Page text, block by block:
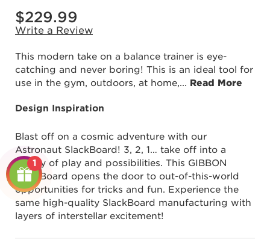
$229.99
Write a Review
This modern take on a balance trainer is eye-
catching and never boring! This is an ideal tool for
use in the gym, outdoors, at home,... Read More
Design Inspiration
Blast off on a cosmic adventure with our
Astronaut SlackBoard! 3, 2, 1… take off into a
galaxy of play and possibilities. This GIBBON
SlackBoard opens the door to out-of-this-world
opportunities for tricks and fun. Experience the
same high-quality SlackBoard manufacturing with
layers of interstellar excitement!
1